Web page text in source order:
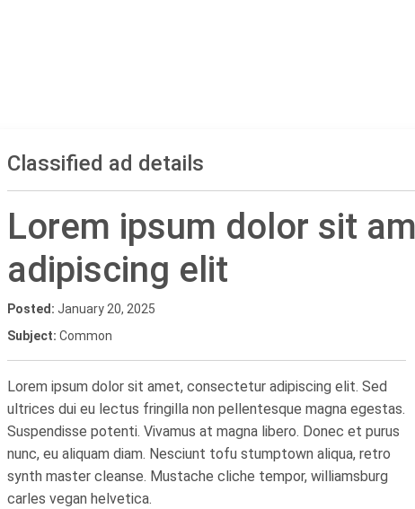
Classified ad details
Lorem ipsum dolor sit
adipiscing elit
Posted: January 20, 2025
Subject: Common
Lorem ipsum dolor sit amet, consectetur adipiscing elit. Sed
ultrices dui eu lectus fringilla non pellentesque magna egestas.
Suspendisse potenti. Vivamus at magna libero. Donec et purus
nunc, eu aliquam diam. Nesciunt tofu stumptown aliqua, retro
synth master cleanse. Mustache cliche tempor, williamsburg
carles vegan helvetica.